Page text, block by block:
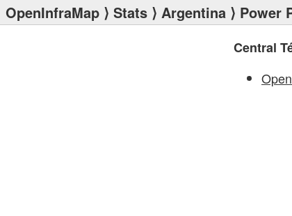
OpenInfraMap ⟩ Stats ⟩ Argentina ⟩ Power
Central